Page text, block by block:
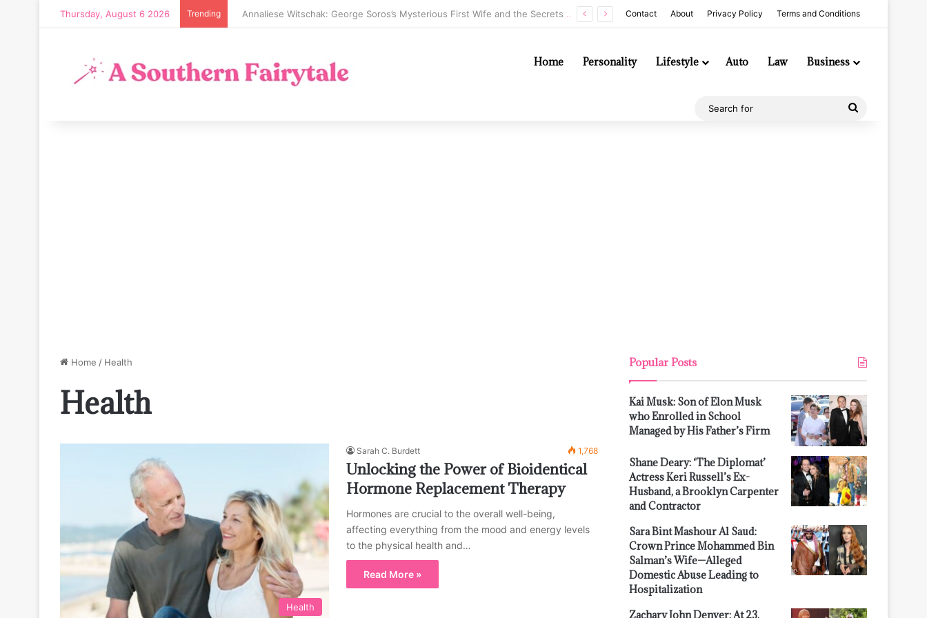
Thursday, August 6 2026 Trending Annaliese Witschak: George Soros’s Mysterious First Wife and the Secrets of Their Marriage Contact About Privacy Policy Terms and Conditions
Home Personality Lifestyle Auto Law Business
Home / Health
Health
Health
Sarah C. Burdett 1,768
Unlocking the Power of Bioidentical
Hormone Replacement Therapy
Hormones are crucial to the overall well-being,
affecting everything from the mood and energy levels
to the physical health and…
Read More »
Popular Posts
Kai Musk: Son of Elon Musk
who Enrolled in School
Managed by His Father’s Firm
Shane Deary: ‘The Diplomat’
Actress Keri Russell’s Ex-
Husband, a Brooklyn Carpenter
and Contractor
Sara Bint Mashour Al Saud:
Crown Prince Mohammed Bin
Salman’s Wife—Alleged
Domestic Abuse Leading to
Hospitalization
Zachary John Denver: At 23,